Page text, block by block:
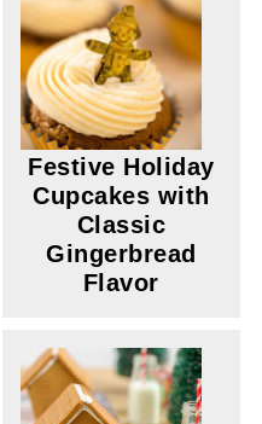
Festive Holiday
Cupcakes with
Classic
Gingerbread
Flavor